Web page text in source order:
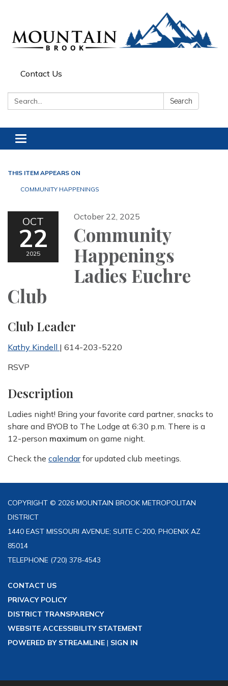
Contact Us
Search: Search
Toggle navigation
THIS ITEM APPEARS ON
COMMUNITY HAPPENINGS
OCT
22
2025
October 22, 2025
Community
Happenings
Ladies Euchre
Club
Club Leader
Kathy Kindell | 614-203-5220
RSVP
Description
Ladies night! Bring your favorite card partner, snacks to
share and BYOB to The Lodge at 6:30 p.m. There is a
12-person maximum on game night.
Check the calendarfor updated club meetings.
COPYRIGHT © 2026 MOUNTAIN BROOK METROPOLITAN
DISTRICT
1440 EAST MISSOURI AVENUE; SUITE C-200, PHOENIX AZ
85014
TELEPHONE (720) 378-4543
CONTACT US
PRIVACY POLICY
DISTRICT TRANSPARENCY
WEBSITE ACCESSIBILITY STATEMENT
POWERED BY STREAMLINE | SIGN IN